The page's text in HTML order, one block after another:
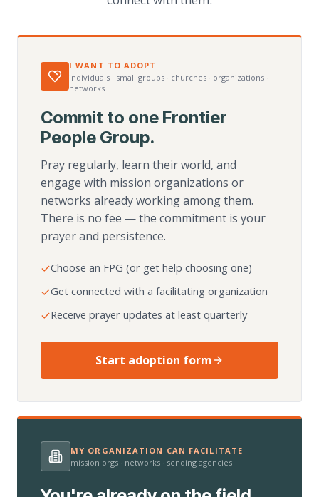
I WANT TO ADOPT
individuals · small groups · churches · organizations ·
networks
Commit to one Frontier
People Group.
Pray regularly, learn their world, and
engage with mission organizations or
networks already working among them.
There is no fee — the commitment is your
prayer and persistence.
Choose an FPG (or get help choosing one)
Get connected with a facilitating organization
Receive prayer updates at least quarterly
Start adoption form
MY ORGANIZATION CAN FACILITATE
mission orgs · networks · sending agencies